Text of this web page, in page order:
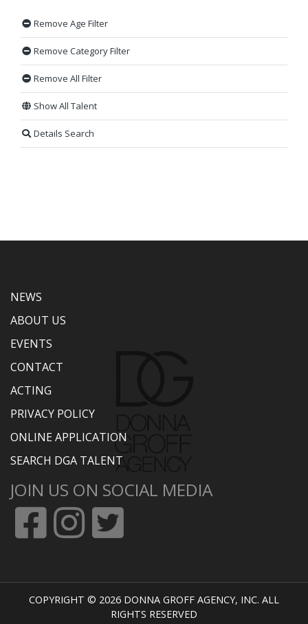
Remove Age Filter
Remove Category Filter
Remove All Filter
Show All Talent
Details Search
NEWS
ABOUT US
EVENTS
CONTACT
ACTING
PRIVACY POLICY
ONLINE APPLICATION
SEARCH DGA TALENT
JOIN US ON SOCIAL MEDIA
COPYRIGHT © 2026 DONNA GROFF AGENCY, INC. ALL
RIGHTS RESERVED